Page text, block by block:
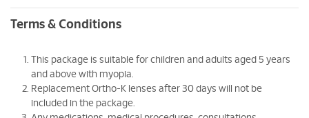
Terms & Conditions
This package is suitable for children and adults aged 5 years
and above with myopia.
Replacement Ortho-K lenses after 30 days will not be
included in the package.